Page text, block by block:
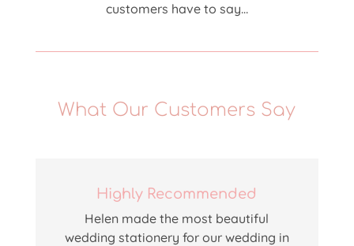
customers have to say…
What Our Customers Say
Highly Recommended
Helen made the most beautiful
wedding stationery for our wedding in